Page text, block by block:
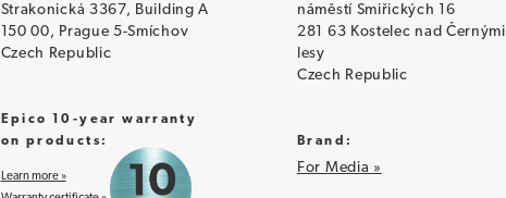
Strakonická 3367, Building A
150 00, Prague 5-Smíchov
Czech Republic
Epico 10-year warranty
on products:
Learn more »
náměstí Smiřických 16
281 63 Kostelec nad Černými
lesy
Czech Republic
Brand:
For Media »